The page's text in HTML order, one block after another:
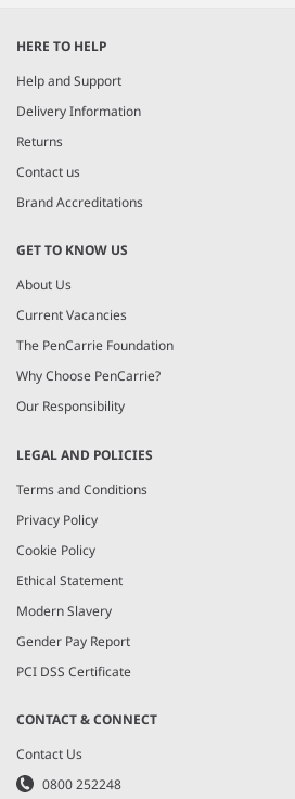
of
5
HERE TO HELP
Help and Support
Delivery Information
Returns
Contact us
Brand Accreditations
GET TO KNOW US
About Us
Current Vacancies
The PenCarrie Foundation
Why Choose PenCarrie?
Our Responsibility
LEGAL AND POLICIES
Terms and Conditions
Privacy Policy
Cookie Policy
Ethical Statement
Modern Slavery
Gender Pay Report
PCI DSS Certificate
CONTACT & CONNECT
Contact Us
0800 252248